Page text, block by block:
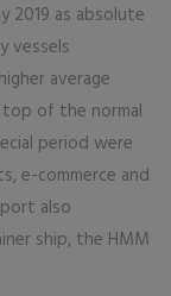
2019 as absolute
vessels
average
top of the normal
period were
e-commerce and
also
ship, the HMM